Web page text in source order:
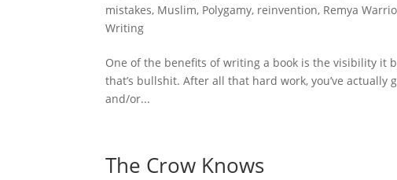
mistakes, Muslim, Polygamy, reinvention, Remya
Writing
One of the benefits of writing a book is the visibility it
that’s bullshit. After all that hard work, you’ve
and/or...
The Crow Knows